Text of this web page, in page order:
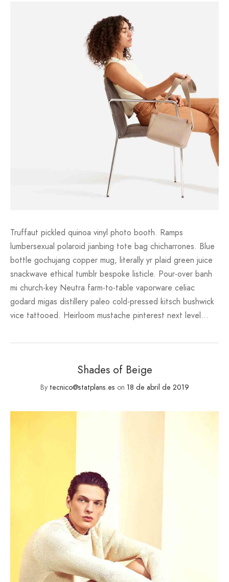
Truffaut pickled quinoa vinyl photo booth. Ramps
lumbersexual polaroid jianbing tote bag chicharrones. Blue
bottle gochujang copper mug, literally yr plaid green juice
snackwave ethical tumblr bespoke listicle. Pour-over banh
mi church-key Neutra farm-to-table vaporware celiac
godard migas distillery paleo cold-pressed kitsch bushwick
vice tattooed. Heirloom mustache pinterest next level…
Shades of Beige
By tecnico@statplans.es on 18 de abril de 2019